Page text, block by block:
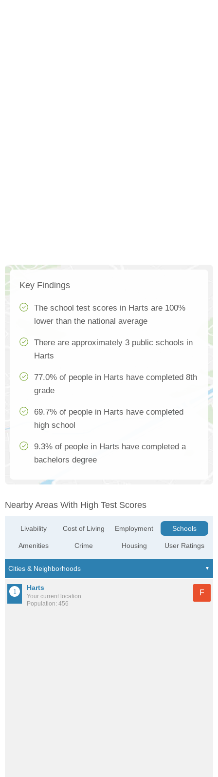
Key Findings
The school test scores in Harts are 100%
lower than the national average
There are approximately 3 public schools in
Harts
77.0% of people in Harts have completed 8th
grade
69.7% of people in Harts have completed
high school
9.3% of people in Harts have completed a
bachelors degree
Nearby Areas With High Test Scores
Livability
Amenities
Cost of Living
Crime
Employment
Housing
Schools
User Ratings
Harts
Your current location
Population: 456
F